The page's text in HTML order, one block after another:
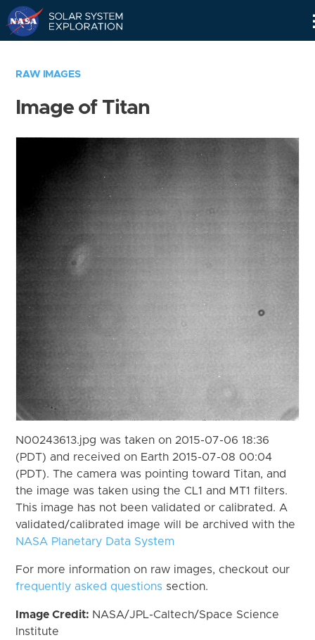
RAW IMAGES
Image of Titan
N00243613.jpg was taken on 2015-07-06 18:36
(PDT) and received on Earth 2015-07-08 00:04
(PDT). The camera was pointing toward Titan, and
the image was taken using the CL1 and MT1 filters.
This image has not been validated or calibrated. A
validated/calibrated image will be archived with the
NASA Planetary Data System
For more information on raw images, checkout our
frequently asked questions section.
Image Credit: NASA/JPL-Caltech/Space Science
Institute